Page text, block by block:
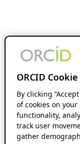
ORCID
By clicking
of cookies on
functionality,
track user
gather